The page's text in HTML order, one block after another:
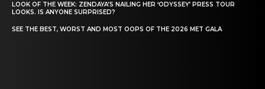
LOOK OF THE WEEK: ZENDAYA’S NAILING HER ‘ODYSSEY’ PRESS TOUR
LOOKS. IS ANYONE SURPRISED?
SEE THE BEST, WORST AND MOST OOPS OF THE 2026 MET GALA